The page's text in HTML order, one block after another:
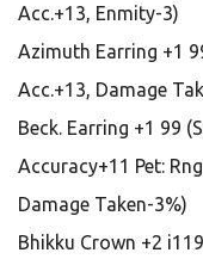
Acc.+13, Enmity-3)
Azimuth Earring +1
Acc.+13, Damage
Beck. Earring +1 99
Accuracy+11 Pet:
Damage Taken-3%)
Bhikku Crown +2 i119